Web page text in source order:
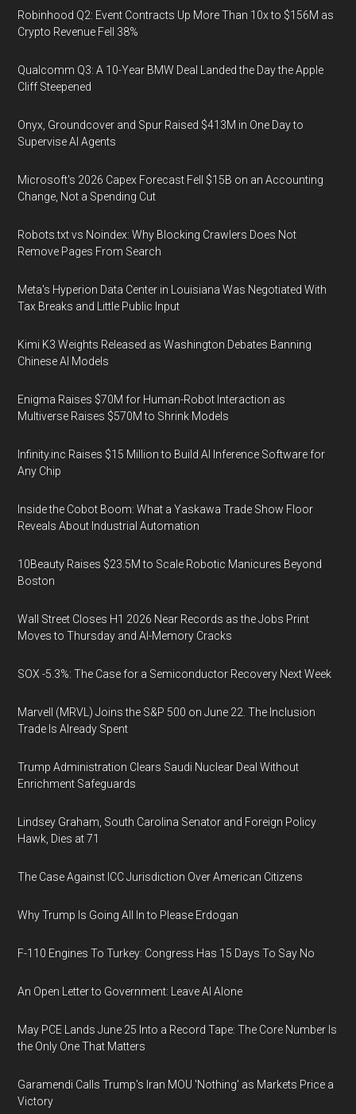
Robinhood Q2: Event Contracts Up More Than 10x to $156M as
Crypto Revenue Fell 38%
Qualcomm Q3: A 10-Year BMW Deal Landed the Day the Apple
Cliff Steepened
Onyx, Groundcover and Spur Raised $413M in One Day to
Supervise AI Agents
Microsoft's 2026 Capex Forecast Fell $15B on an Accounting
Change, Not a Spending Cut
Robots.txt vs Noindex: Why Blocking Crawlers Does Not
Remove Pages From Search
Meta's Hyperion Data Center in Louisiana Was Negotiated With
Tax Breaks and Little Public Input
Kimi K3 Weights Released as Washington Debates Banning
Chinese AI Models
Enigma Raises $70M for Human-Robot Interaction as
Multiverse Raises $570M to Shrink Models
Infinity.inc Raises $15 Million to Build AI Inference Software for
Any Chip
Inside the Cobot Boom: What a Yaskawa Trade Show Floor
Reveals About Industrial Automation
10Beauty Raises $23.5M to Scale Robotic Manicures Beyond
Boston
Wall Street Closes H1 2026 Near Records as the Jobs Print
Moves to Thursday and AI-Memory Cracks
SOX -5.3%: The Case for a Semiconductor Recovery Next Week
Marvell (MRVL) Joins the S&P 500 on June 22. The Inclusion
Trade Is Already Spent
Trump Administration Clears Saudi Nuclear Deal Without
Enrichment Safeguards
Lindsey Graham, South Carolina Senator and Foreign Policy
Hawk, Dies at 71
The Case Against ICC Jurisdiction Over American Citizens
Why Trump Is Going All In to Please Erdogan
F-110 Engines To Turkey: Congress Has 15 Days To Say No
An Open Letter to Government: Leave AI Alone
May PCE Lands June 25 Into a Record Tape: The Core Number Is
the Only One That Matters
Garamendi Calls Trump's Iran MOU 'Nothing' as Markets Price a
Victory